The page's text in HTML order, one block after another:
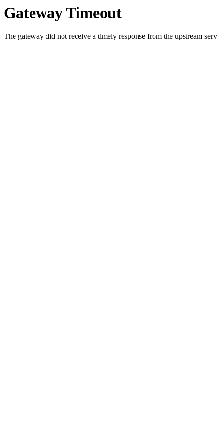
Gateway Timeout
The gateway did not receive a timely response from the upstream